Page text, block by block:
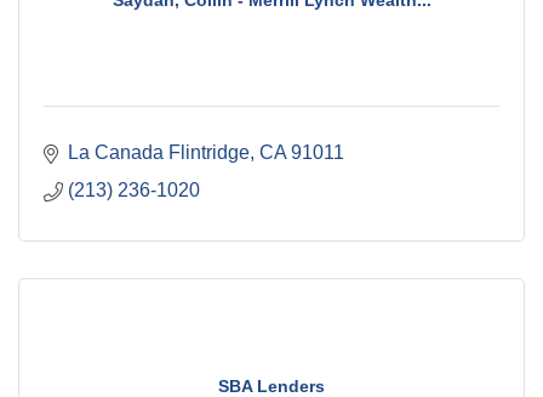
La Canada Flintridge CA 91011
(213) 236-1020
SBA Lenders